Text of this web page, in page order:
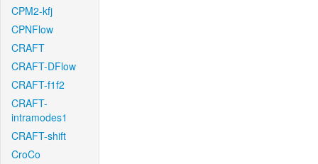
CPM2-kfj
CPNFlow
CRAFT
CRAFT-DFlow
CRAFT-f1f2
CRAFT-
intramodes1
CRAFT-shift
CroCo